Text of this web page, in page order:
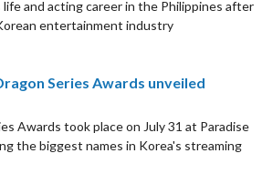
life and acting career in the Philippines after
entertainment industry
Series Awards unveiled
Awards took place on July 31 at Paradise
the biggest names in Korea's streaming